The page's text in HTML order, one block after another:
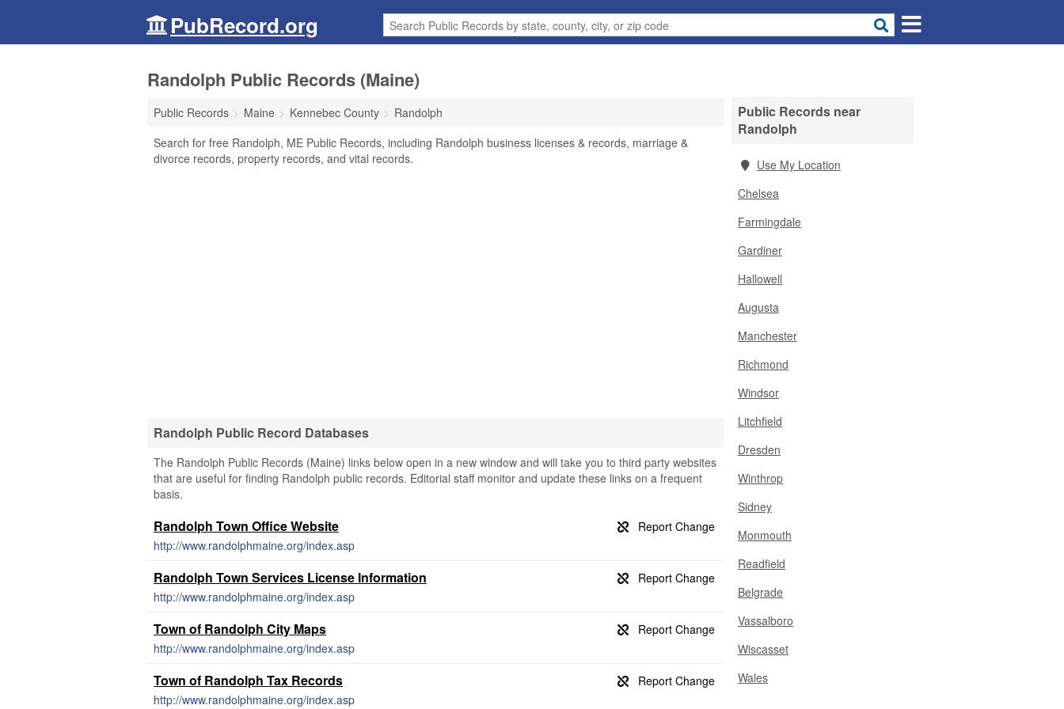
PubRecord.org
Randolph Public Records (Maine)
Public Records Maine Kennebec County
Randolph
Search for free Randolph, ME Public Records, including Randolph business licenses & records, marriage &
divorce records, property records, and vital records.
Randolph Public Record Databases
The Randolph Public Records (Maine) links below open in a new window and will take you to third party websites
that are useful for finding Randolph public records. Editorial staff monitor and update these links on a frequent
basis.
Randolph Town Office Website
http://www.randolphmaine.org/index.asp
Randolph Town Services License Information
http://www.randolphmaine.org/index.asp
Town of Randolph City Maps
http://www.randolphmaine.org/index.asp
Town of Randolph Tax Records
http://www.randolphmaine.org/index.asp
Public Records near
Randolph
Use My Location
Chelsea
Farmingdale
Gardiner
Hallowell
Augusta
Manchester
Richmond
Windsor
Litchfield
Dresden
Winthrop
Sidney
Monmouth
Readfield
Belgrade
Vassalboro
Wiscasset
Wales